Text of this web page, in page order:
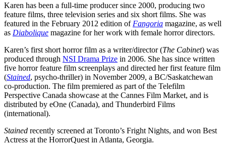
Karen has been a full-time producer since 2000, producing two
feature films, three television series and six short films. She was
featured in the February 2012 edition of Fangoria magazine, as well
as Diabolique magazine for her work with female horror directors.
Karen’s first short horror film as a writer/director (The Cabinet) was
produced through NSI Drama Prize in 2006. She has since written
five horror feature film screenplays and directed her first feature film
(Stained, psycho-thriller) in November 2009, a BC/Saskatchewan
co-production. The film premiered as part of the Telefilm
Perspective Canada showcase at the Cannes Film Market, and is
distributed by eOne (Canada), and Thunderbird Films
(international).
Stained recently screened at Toronto’s Fright Nights, and won Best
Actress at the HorrorQuest in Atlanta, Georgia.